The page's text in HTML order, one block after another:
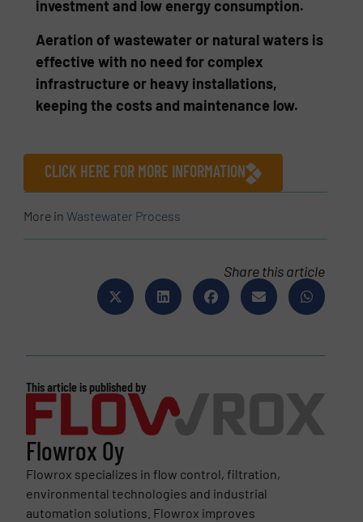
investment and low energy consumption.
Aeration of wastewater or natural waters is
effective with no need for complex
infrastructure or heavy installations,
keeping the costs and maintenance low.
CLICK HERE FOR MORE INFORMATION
More inWastewater Process
Share this article
This article is published by
Flowrox Oy
Flowrox specializes in flow control, filtration,
environmental technologies and industrial
automation solutions. Flowrox improves